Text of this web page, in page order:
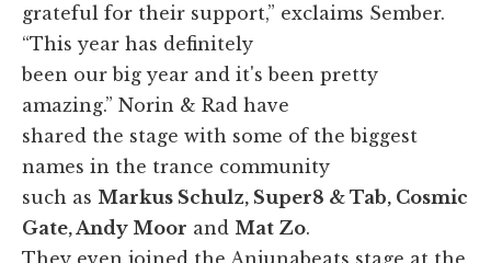
grateful for their support,” exclaims Sember.
“This year has definitely
been our big year and it's been pretty
amazing.” Norin & Rad have
shared the stage with some of the biggest
names in the trance community
such as Markus Schulz, Super8 & Tab, Cosmic
Gate, Andy Moor and Mat Zo.